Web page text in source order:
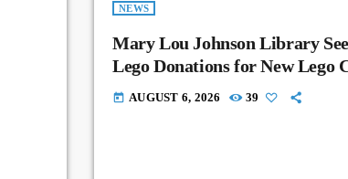
NEWS
Mary Lou Johnson Library
Lego Donations for New Lego
today AUGUST 6, 2026 39